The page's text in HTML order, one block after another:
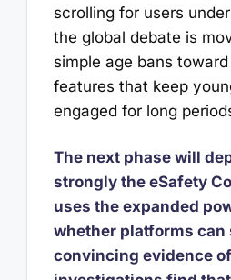
scrolling for users
the global debate is
simple age bans
features that keep
engaged for long
The next phase will
strongly the eSafety
uses the expanded
whether platforms can
convincing evidence